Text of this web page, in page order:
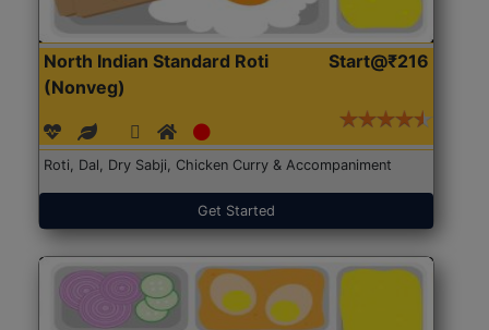
North Indian Standard Roti
(Nonveg)
Start@₹216
Roti, Dal, Dry Sabji, Chicken Curry & Accompaniment
Get Started